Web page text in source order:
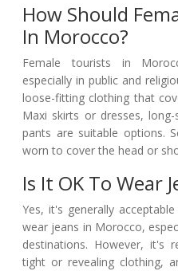
How Should
In Morocco?
Female tourists in
especially in public and
loose-fitting clothing that
Maxi skirts or dresses,
pants are suitable options.
worn to cover the head or
Is It OK To Wear
Yes, it's generally
wear jeans in Morocco,
destinations. However, it's
tight or revealing clothing,